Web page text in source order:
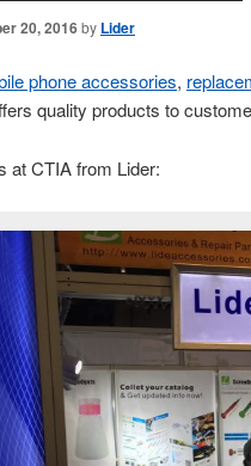
20, 2016by Lider
phone accessories,
quality products to
at CTIA from Lider: